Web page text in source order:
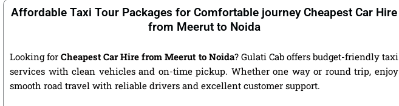
Affordable Taxi Tour Packages for Comfortable journey Cheapest Car Hire
from Meerut to Noida
Looking forCheapest Car Hire from Meerut to Noida? Gulati Cab offers budget-friendly taxi
services with clean vehicles and on-time pickup. Whether one way or round trip, enjoy
smooth road travel with reliable drivers and excellent customer support.